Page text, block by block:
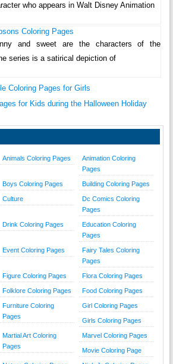
who appears in Walt Disney Animation
Coloring Pages
and sweet are the characters of the
series is a satirical depiction of
Coloring Pages for Girls
for Kids during the Halloween Holiday
Animals Coloring Pages
Animation Coloring
Pages
Boys Coloring Pages Building Coloring Pages
Culture
Dc Comics Coloring
Pages
Drink Coloring Pages
Education Coloring
Pages
Event Coloring Pages
Fairy Tales Coloring
Pages
Figure Coloring Pages Flora Coloring Pages
Folklore Coloring Pages Food Coloring Pages
Furniture Coloring
Pages
Girl Coloring Pages
Girls Coloring Pages
Martial Art Coloring
Pages
Marvel Coloring Pages
Movie Coloring Page